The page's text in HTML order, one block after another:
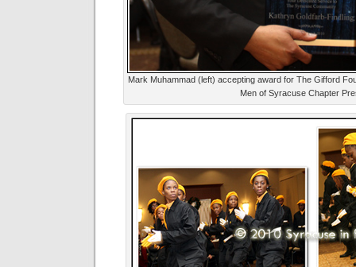
Mark Muhammad (left) accepting award for The Gifford
Men of Syracuse Chapter